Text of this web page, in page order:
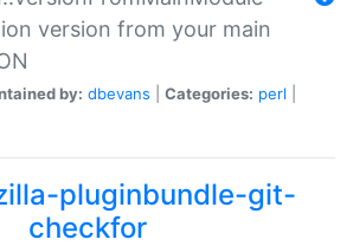
version from your main
by: dbevans Categories: perl
pluginbundle-git-
checkfor